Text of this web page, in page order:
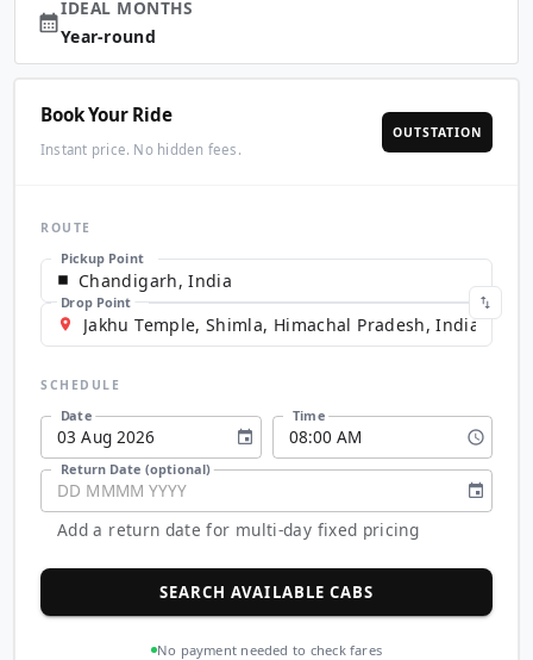
IDEAL MONTHS
Year-round
Book Your Ride
Instant price. No hidden fees.
OUTSTATION
ROUTE
Pickup Point
Drop Point
SCHEDULE
Date
03 Aug 2026
Time
08:00 AM
Return Date (optional)
DD MMMM YYYY
Add a return date for multi-day fixed pricing
SEARCH AVAILABLE CABS
No payment needed to check fares